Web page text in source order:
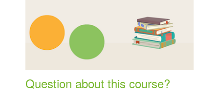
Question about this course?